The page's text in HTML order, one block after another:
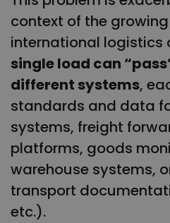
context of the
international logistics
single load can
different systems,
standards and data
systems, freight
platforms, goods
warehouse systems,
transport
etc.).